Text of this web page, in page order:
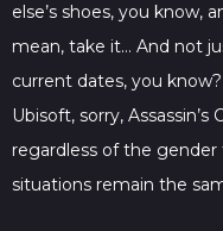
else’s shoes, you know,
mean, take it… And not
current dates, you
Ubisoft, sorry,
regardless of the
situations remain the